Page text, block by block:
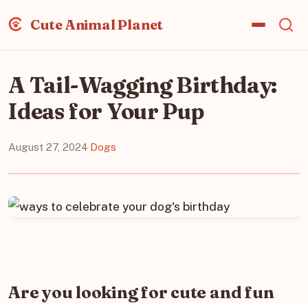
Cute Animal Planet
A Tail-Wagging Birthday:
Ideas for Your Pup
August 27, 2024·Dogs
Are you looking for cute and fun